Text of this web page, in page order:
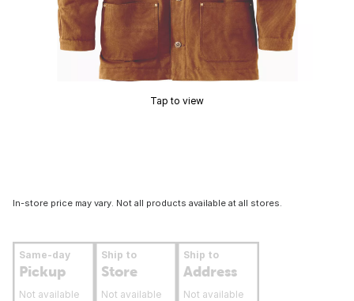
Tap to view
In-store price may vary. Not all products available at all stores.
Same-day
Pickup
Not available
Ship to
Store
Not available
Ship to
Address
Not available